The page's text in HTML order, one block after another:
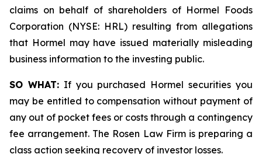
claims on behalf of shareholders of Hormel Foods
Corporation (NYSE: HRL) resulting from allegations
that Hormel may have issued materially misleading
business information to the investing public.
SO WHAT:If you purchased Hormel securities you
may be entitled to compensation without payment of
any out of pocket fees or costs through a contingency
fee arrangement. The Rosen Law Firm is preparing a
class action seeking recovery of investor losses.